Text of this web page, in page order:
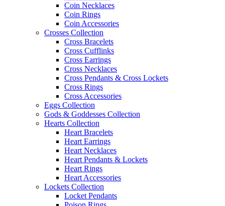
Coin Necklaces
Coin Rings
Coin Accessories
Crosses Collection
Cross Bracelets
Cross Cufflinks
Cross Earrings
Cross Necklaces
Cross Pendants & Cross Lockets
Cross Rings
Cross Accessories
Eggs Collection
Gods & Goddesses Collection
Hearts Collection
Heart Bracelets
Heart Earrings
Heart Necklaces
Heart Pendants & Lockets
Heart Rings
Heart Accessories
Lockets Collection
Locket Pendants